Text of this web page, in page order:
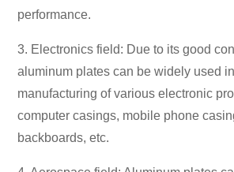
performance.
3. Electronics field: Due to its good
aluminum plates can be widely used
manufacturing of various electronic
computer casings, mobile phone
backboards, etc.